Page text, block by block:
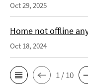
Oct 29, 2025
Home not offline
Oct 18, 2024
1 / 10